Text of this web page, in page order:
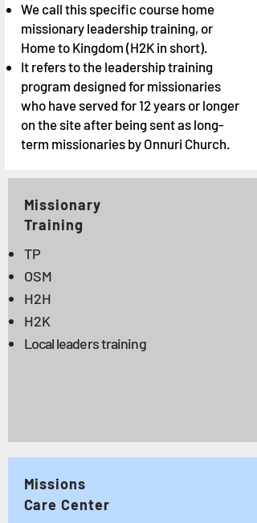
We call this specific course home
missionary leadership training, or
Home to Kingdom (H2K in short).
It refers to the leadership training
program designed for missionaries
who have served for 12 years or longer
on the site after being sent as long-
term missionaries by Onnuri Church.
Missionary
Training
TP
OSM
H2H
H2K
Local leaders training
Missions
Care Center